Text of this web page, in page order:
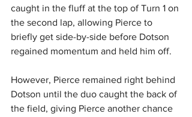
caught in the fluff at the top of Turn 1 on
the second lap, allowing Pierce to
briefly get side-by-side before Dotson
regained momentum and held him off.
However, Pierce remained right behind
Dotson until the duo caught the back of
the field, giving Pierce another chance